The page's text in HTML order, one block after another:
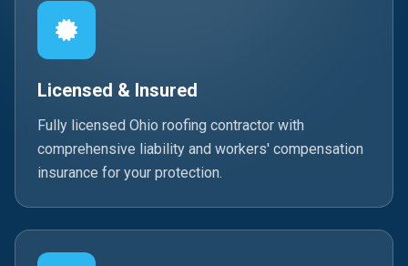
Licensed & Insured
Fully licensed Ohio roofing contractor with
comprehensive liability and workers' compensation
insurance for your protection.